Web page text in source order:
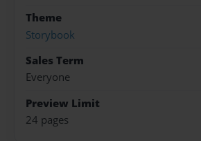
Theme
Storybook
Sales Term
Everyone
Preview Limit
24 pages